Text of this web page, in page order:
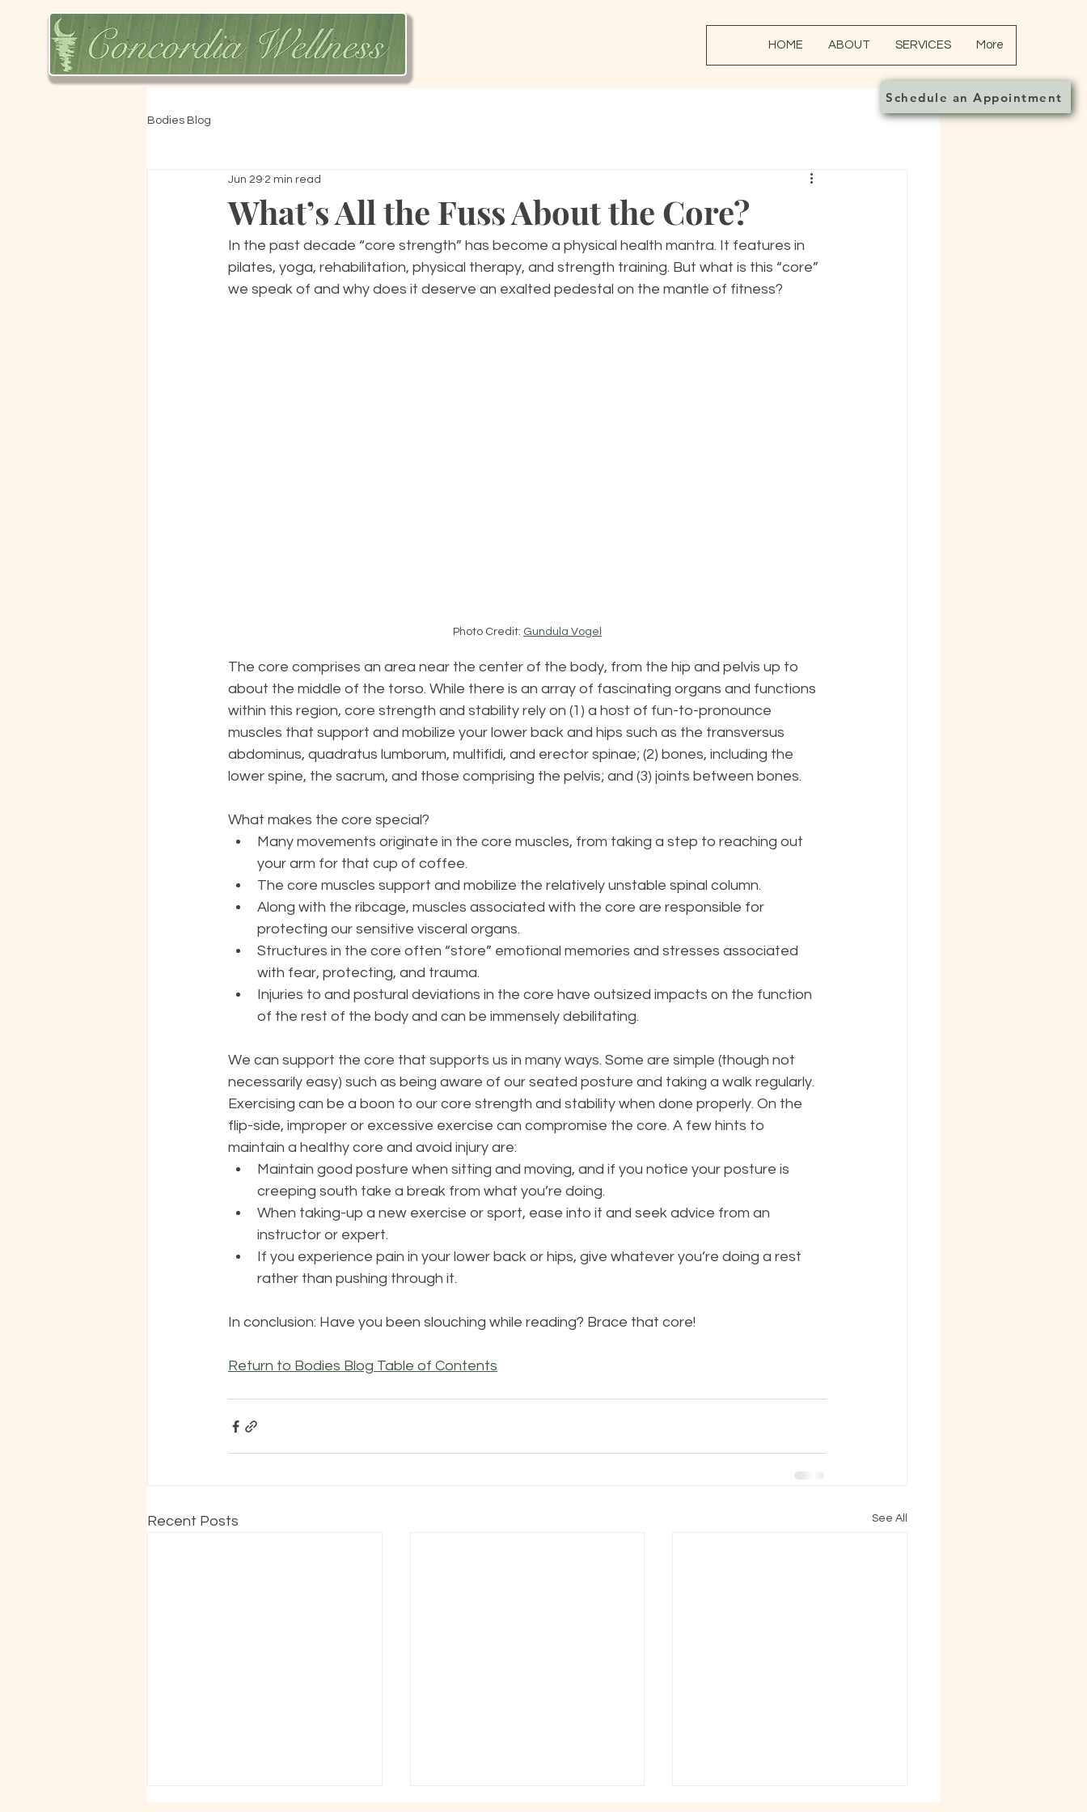
Schedule an Appointment
HOME ABOUT SERVICES More
Bodies Blog
What’s All the Fuss About the Core?
Jun 29 2 min read
In the past decade “core strength” has become a physical health mantra. It features in
pilates, yoga, rehabilitation, physical therapy, and strength training. But what is this “core”
we speak of and why does it deserve an exalted pedestal on the mantle of fitness?
Photo Credit: Gundula Vogel
The core comprises an area near the center of the body, from the hip and pelvis up to
about the middle of the torso. While there is an array of fascinating organs and functions
within this region, core strength and stability rely on (1) a host of fun-to-pronounce
muscles that support and mobilize your lower back and hips such as the transversus
abdominus, quadratus lumborum, multifidi, and erector spinae; (2) bones, including the
lower spine, the sacrum, and those comprising the pelvis; and (3) joints between bones.
What makes the core special?
Many movements originate in the core muscles, from taking a step to reaching out
your arm for that cup of coffee.
The core muscles support and mobilize the relatively unstable spinal column.
Along with the ribcage, muscles associated with the core are responsible for
protecting our sensitive visceral organs.
Structures in the core often “store” emotional memories and stresses associated
with fear, protecting, and trauma.
Injuries to and postural deviations in the core have outsized impacts on the function
of the rest of the body and can be immensely debilitating.
We can support the core that supports us in many ways. Some are simple (though not
necessarily easy) such as being aware of our seated posture and taking a walk regularly.
Exercising can be a boon to our core strength and stability when done properly. On the
flip-side, improper or excessive exercise can compromise the core. A few hints to
maintain a healthy core and avoid injury are:
Maintain good posture when sitting and moving, and if you notice your posture is
creeping south take a break from what you’re doing.
When taking-up a new exercise or sport, ease into it and seek advice from an
instructor or expert.
If you experience pain in your lower back or hips, give whatever you’re doing a rest
rather than pushing through it.
In conclusion: Have you been slouching while reading? Brace that core!
Return to Bodies Blog Table of Contents
Recent Posts See All